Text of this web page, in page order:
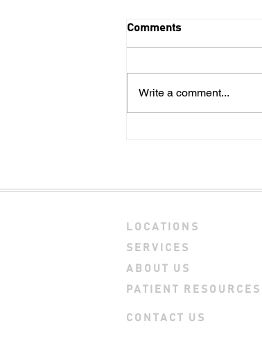
Comments
Write a comment...
LOCATIONS
SERVICES
ABOUT US
PATIENT RESOURCES
CONTACT US